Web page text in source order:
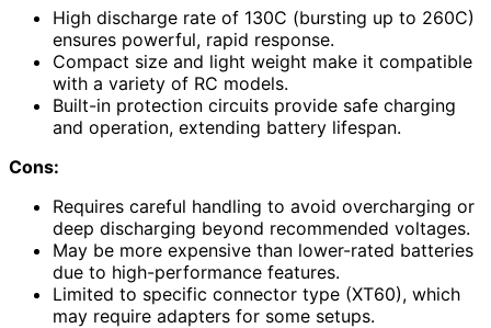
High discharge rate of 130C (bursting up to 260C)
ensures powerful, rapid response.
Compact size and light weight make it compatible
with a variety of RC models.
Built-in protection circuits provide safe charging
and operation, extending battery lifespan.
Cons:
Requires careful handling to avoid overcharging or
deep discharging beyond recommended voltages.
May be more expensive than lower-rated batteries
due to high-performance features.
Limited to specific connector type (XT60), which
may require adapters for some setups.